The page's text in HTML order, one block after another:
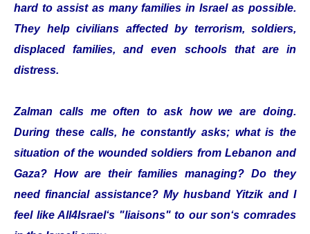
hard to assist as many families in Israel as possible.
They help civilians affected by terrorism, soldiers,
displaced families, and even schools that are in
distress.
Zalman calls me often to ask how we are doing.
During these calls, he constantly asks; what is the
situation of the wounded soldiers from Lebanon and
Gaza? How are their families managing? Do they
need financial assistance? My husband Yitzik and I
feel like All4Israel‘s "liaisons" to our son‘s comrades